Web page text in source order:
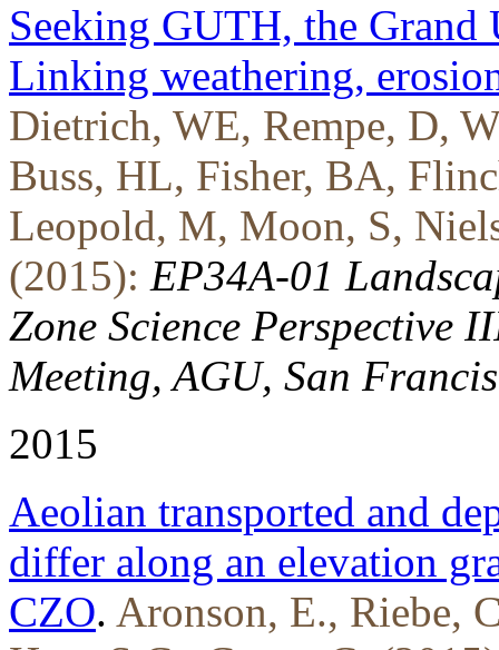
Seeking GUTH, the
Linking weathering,
Dietrich, WE, Rempe, D,
Buss, HL, Fisher, BA,
Leopold, M, Moon, S,
(2015): EP34A-01
Zone Science Perspective
Meeting, AGU, San
2015
Aeolian transported and
differ along an elevation
CZO. Aronson, E., Riebe,